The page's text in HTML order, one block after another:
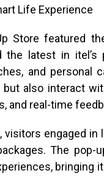
Life Experience
Store featured
the latest in
and personal
also interact
and real-time
visitors engaged
The pop-
bringing